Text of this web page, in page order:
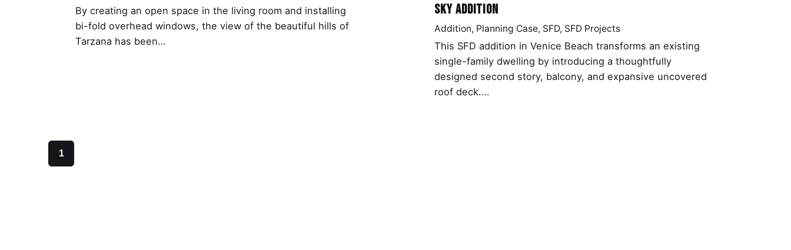
By creating an open space in the living room and installing
bi-fold overhead windows, the view of the beautiful hills of
Tarzana has been…
Sky Addition
Addition Planning Case SFD SFD Projects
This SFD addition in Venice Beach transforms an existing
single-family dwelling by introducing a thoughtfully
designed second story, balcony, and expansive uncovered
roof deck.…
1